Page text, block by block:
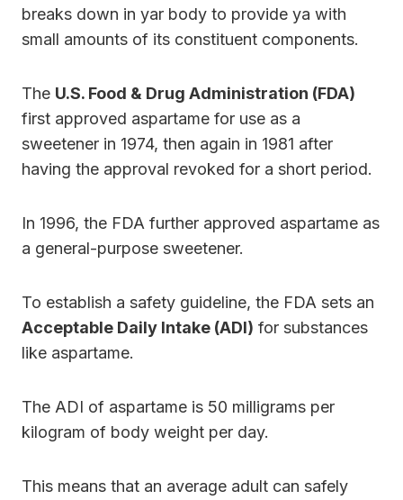
breaks down in yar body to provide ya with
small amounts of its constituent components.
The U.S. Food & Drug Administration (FDA)
first approved aspartame for use as a
sweetener in 1974, then again in 1981 after
having the approval revoked for a short period.
In 1996, the FDA further approved aspartame as
a general-purpose sweetener.
To establish a safety guideline, the FDA sets an
Acceptable Daily Intake (ADI) for substances
like aspartame.
The ADI of aspartame is 50 milligrams per
kilogram of body weight per day.
This means that an average adult can safely